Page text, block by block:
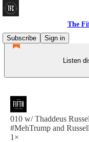
The
Subscribe
Sign in
Listen
010 w/ Thaddeus
#MehTrump and
1×